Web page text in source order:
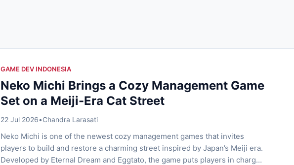
GAME DEV INDONESIA
Neko Michi Brings a Cozy Management Game
Set on a Meiji-Era Cat Street
22 Jul 2026•Chandra Larasati
Neko Michi is one of the newest cozy management games that invites
players to build and restore a charming street inspired by Japan’s Meiji era.
Developed by Eternal Dream and Eggtato, the game puts players in charge